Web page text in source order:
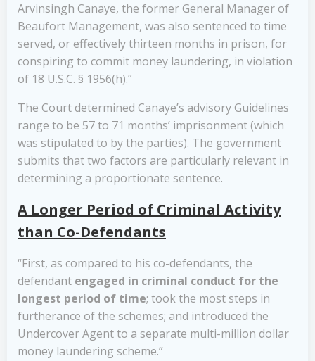
Arvinsingh Canaye, the former General Manager of
Beaufort Management, was also sentenced to time
served, or effectively thirteen months in prison, for
conspiring to commit money laundering, in violation
of 18 U.S.C. § 1956(h).”
The Court determined Canaye’s advisory Guidelines
range to be 57 to 71 months’ imprisonment (which
was stipulated to by the parties). The government
submits that two factors are particularly relevant in
determining a proportionate sentence.
A Longer Period of Criminal Activity
than Co-Defendants
“First, as compared to his co-defendants, the
defendant engaged in criminal conduct for the
longest period of time; took the most steps in
furtherance of the schemes; and introduced the
Undercover Agent to a separate multi-million dollar
money laundering scheme.”